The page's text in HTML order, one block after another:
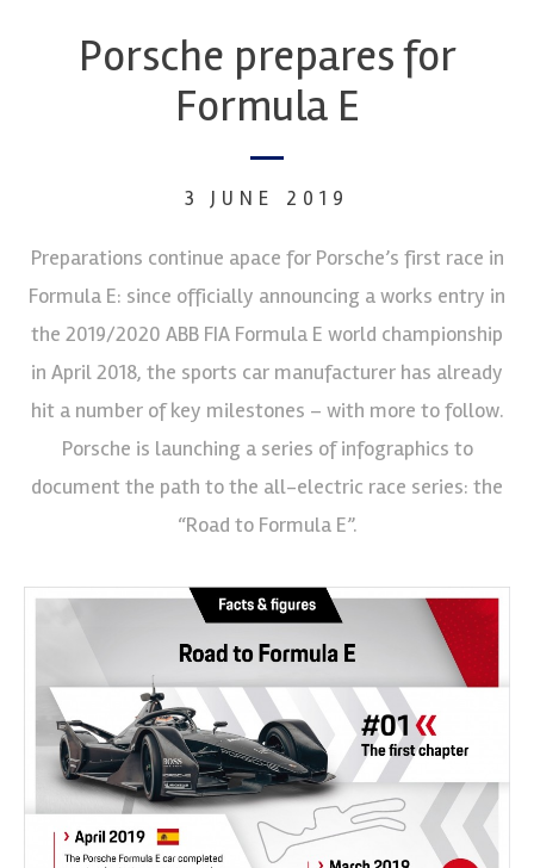
Porsche prepares for
Formula E
3 JUNE 2019
Preparations continue apace for Porsche’s first race in
Formula E: since officially announcing a works entry in
the 2019/2020 ABB FIA Formula E world championship
in April 2018, the sports car manufacturer has already
hit a number of key milestones – with more to follow.
Porsche is launching a series of infographics to
document the path to the all-electric race series: the
“Road to Formula E”.